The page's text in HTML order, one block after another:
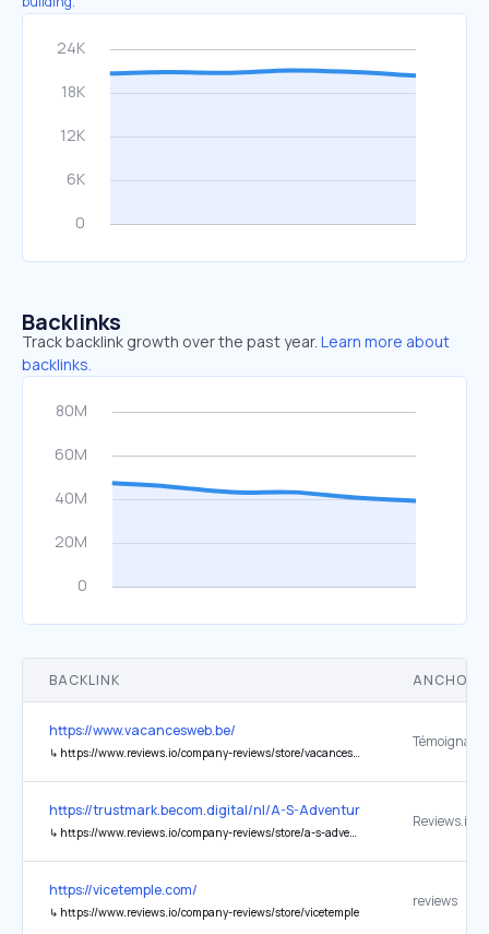
Backlinks
Track backlink growth over the past year. Learn more about
backlinks.
BACKLINK ANCHOR
https://www.vacancesweb.be/
↳ https://www.reviews.io/company-reviews/store/vacancesweb.be
https://trustmark.becom.digital/nl/A-S-Adventure_4001754
↳ https://www.reviews.io/company-reviews/store/a-s-adventure
Reviews.io
https://vicetemple.com/
↳ https://www.reviews.io/company-reviews/store/vicetemple
reviews